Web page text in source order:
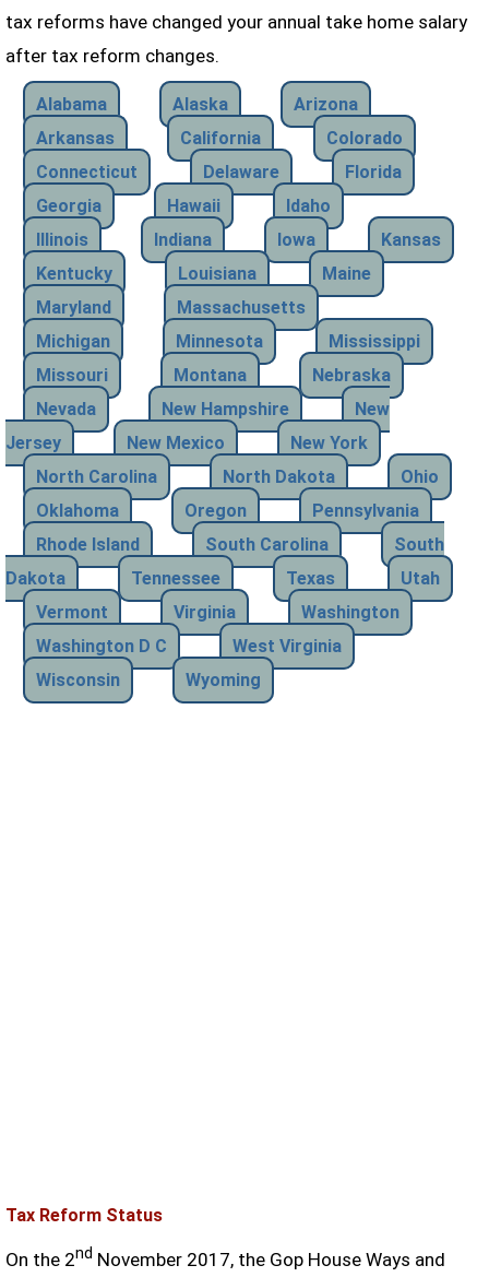
tax reforms have changed your annual take home salary
after tax reform changes.
Alabama Alaska
Arizona
Arkansas
California
Colorado
Connecticut
Delaware
Florida
Georgia
Hawaii
Idaho
Illinois
Indiana Iowa
Kansas
Kentucky
Louisiana
Maine
Maryland
Massachusetts
Michigan
Minnesota
Mississippi
Missouri
Montana
Nebraska
Nevada
New Hampshire
New
Jersey
New Mexico
New York
North Carolina
North Dakota
Ohio
Oklahoma
Oregon
Pennsylvania
Rhode Island
South Carolina
South
Dakota
Tennessee Texas
Utah
Vermont
Virginia
Washington
Washington D C
West Virginia
Wisconsin
Wyoming
Tax Reform Status
On the 2nd November 2017, the Gop House Ways and